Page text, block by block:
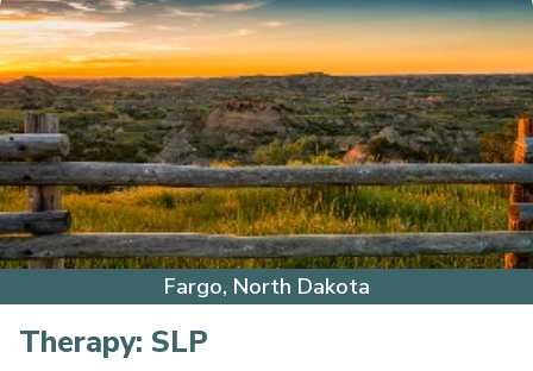
Fargo, North Dakota
Therapy: SLP